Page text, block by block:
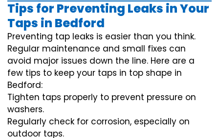
Tips for Preventing Leaks in Your
Taps in Bedford
Preventing tap leaks is easier than you think.
Regular maintenance and small fixes can
avoid major issues down the line. Here are a
few tips to keep your taps in top shape in
Bedford:
Tighten taps properly to prevent pressure on
washers.
Regularly check for corrosion, especially on
outdoor taps.